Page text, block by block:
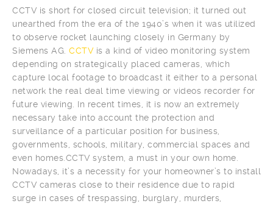
CCTV is short for closed circuit television; it turned out
unearthed from the era of the 1940’s when it was utilized
to observe rocket launching closely in Germany by
Siemens AG. CCTVis a kind of video monitoring system
depending on strategically placed cameras, which
capture local footage to broadcast it either to a personal
network the real deal time viewing or videos recorder for
future viewing. In recent times, it is now an extremely
necessary take into account the protection and
surveillance of a particular position for business,
governments, schools, military, commercial spaces and
even homes.CCTV system, a must in your own home.
Nowadays, it’s a necessity for your homeowner’s to install
CCTV cameras close to their residence due to rapid
surge in cases of trespassing, burglary, murders,